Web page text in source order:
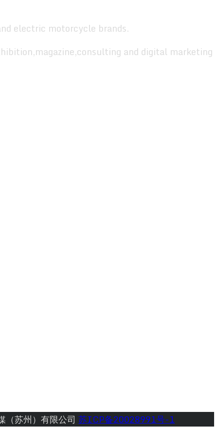
electric motorcycle brands.
and digital marketing
（苏州）有限公司 苏ICP备20028991号-1